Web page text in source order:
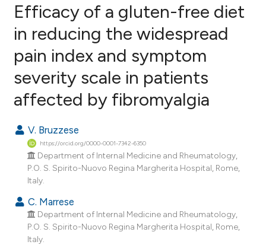
Citing Publications
Supporting
Mentioning
Contrasting
how this article has been
scite.ai
shows how a scientific paper
been cited by providing the
of the citation, a
Efficacy of a gluten-free diet
in reducing the widespread
pain index and symptom
severity scale in patients
affected by fibromyalgia
V. Bruzzese
https://orcid.org/0000-0001-7342-6350
Department of Internal Medicine and Rheumatology,
P.O. S. Spirito-Nuovo Regina Margherita Hospital, Rome,
Italy.
C. Marrese
Department of Internal Medicine and Rheumatology,
P.O. S. Spirito-Nuovo Regina Margherita Hospital, Rome,
Italy.